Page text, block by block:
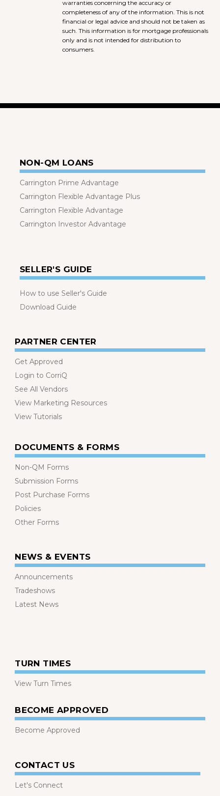
warranties concerning the accuracy or
completeness of any of the information. This is not
financial or legal advice and should not be taken as
such. This information is for mortgage professionals
only and is not intended for distribution to
consumers.
NON-QM LOANS
Carrington Prime Advantage
Carrington Flexible Advantage Plus
Carrington Flexible Advantage
Carrington Investor Advantage
SELLER'S GUIDE
How to use Seller's Guide
Download Guide
PARTNER CENTER
Get Approved
Login to CorriQ
See All Vendors
View Marketing Resources
View Tutorials
DOCUMENTS & FORMS
Non-QM Forms
Submission Forms
Post Purchase Forms
Policies
Other Forms
NEWS & EVENTS
Announcements
Tradeshows
Latest News
TURN TIMES
View Turn Times
BECOME APPROVED
Become Approved
CONTACT US
Let's Connect